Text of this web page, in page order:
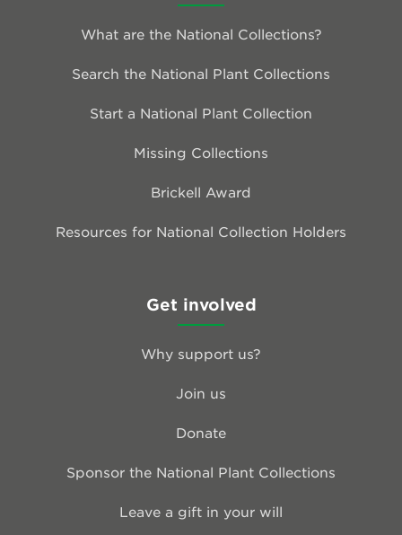
What are the National Collections?
Search the National Plant Collections
Start a National Plant Collection
Missing Collections
Brickell Award
Resources for National Collection Holders
Get involved
Why support us?
Join us
Donate
Sponsor the National Plant Collections
Leave a gift in your will